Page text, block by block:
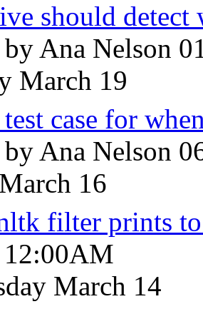
should detect
by Ana Nelson
March 19
test case for
by Ana Nelson
March 16
filter prints
12:00AM
March 14